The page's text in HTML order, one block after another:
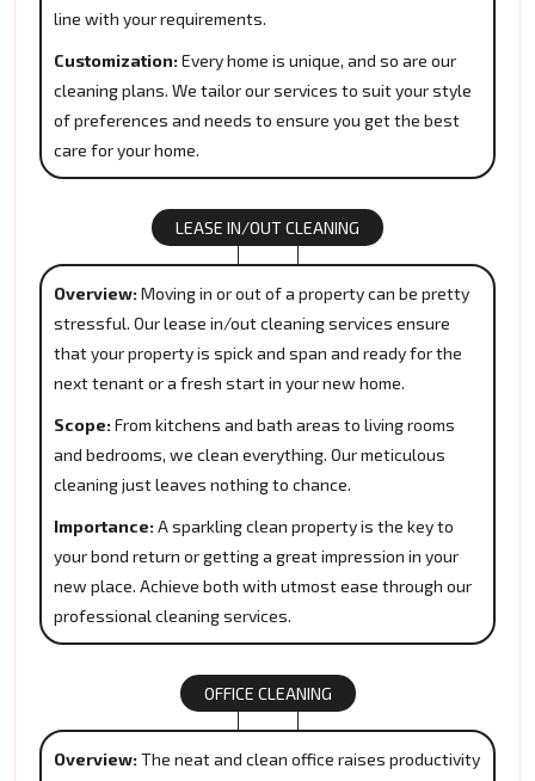
line with your requirements.
Customization: Every home is unique, and so are our
cleaning plans. We tailor our services to suit your style
of preferences and needs to ensure you get the best
care for your home.
LEASE IN/OUT CLEANING
Overview: Moving in or out of a property can be pretty
stressful. Our lease in/out cleaning services ensure
that your property is spick and span and ready for the
next tenant or a fresh start in your new home.
Scope: From kitchens and bath areas to living rooms
and bedrooms, we clean everything. Our meticulous
cleaning just leaves nothing to chance.
Importance: A sparkling clean property is the key to
your bond return or getting a great impression in your
new place. Achieve both with utmost ease through our
professional cleaning services.
OFFICE CLEANING
Overview: The neat and clean office raises productivity